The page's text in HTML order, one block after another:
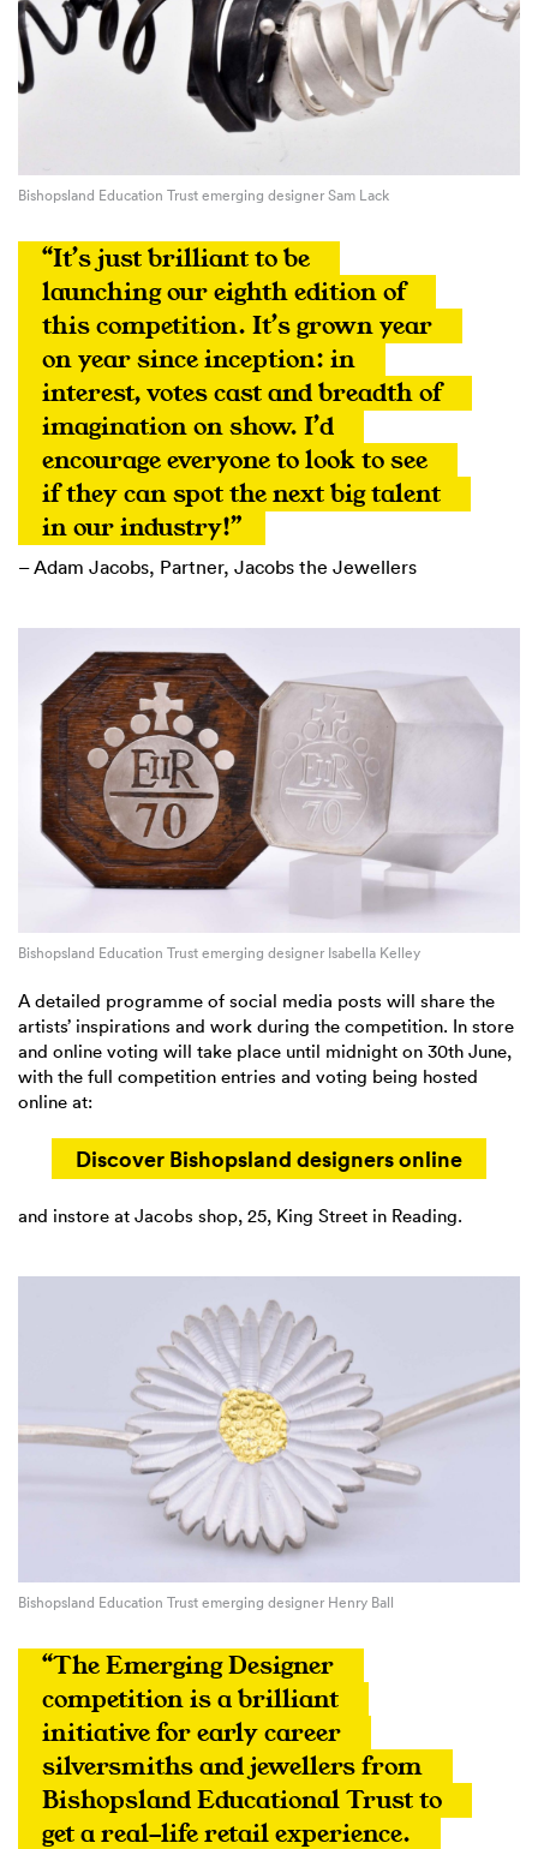
Bishopsland Education Trust emerging designer Sam Lack
“It’s just brilliant to be
launching our eighth edition of
this competition. It’s grown year
on year since inception: in
interest, votes cast and breadth of
imagination on show. I’d
encourage everyone to look to see
if they can spot the next big talent
in our industry!”
– Adam Jacobs, Partner, Jacobs the Jewellers
Bishopsland Education Trust emerging designer Isabella Kelley
A detailed programme of social media posts will share the
artists’ inspirations and work during the competition. In store
and online voting will take place until midnight on 30th June,
with the full competition entries and voting being hosted
online at:
Discover Bishopsland designers online
and instore at Jacobs shop, 25, King Street in Reading.
Bishopsland Education Trust emerging designer Henry Ball
“The Emerging Designer
competition is a brilliant
initiative for early career
silversmiths and jewellers from
Bishopsland Educational Trust to
get a real-life retail experience.